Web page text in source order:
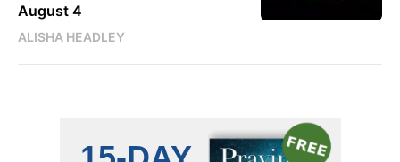
August 4
ALISHA HEADLEY